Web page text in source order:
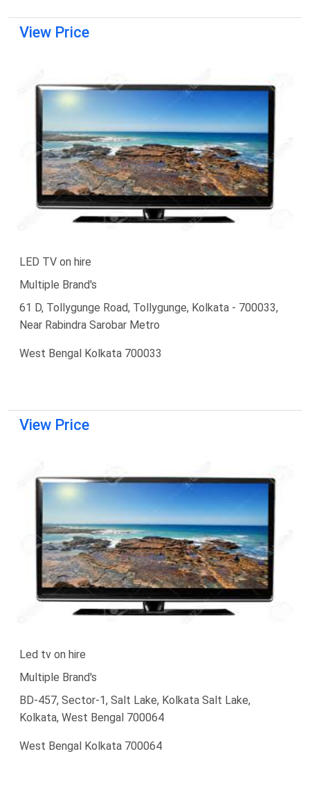
View Price
LED TV on hire
Multiple Brand's
61 D, Tollygunge Road, Tollygunge, Kolkata - 700033,
Near Rabindra Sarobar Metro
West Bengal Kolkata 700033
View Price
Led tv on hire
Multiple Brand's
BD-457, Sector-1, Salt Lake, Kolkata Salt Lake,
Kolkata, West Bengal 700064
West Bengal Kolkata 700064